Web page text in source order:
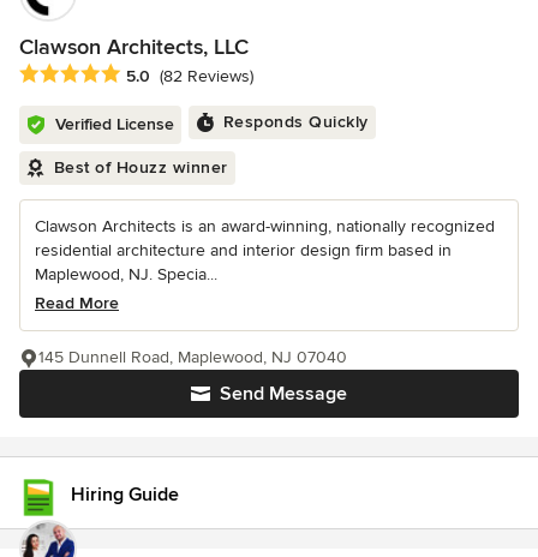
Clawson Architects, LLC
Average rating: 5 out of 5 stars
5.0 (82 Reviews)
Verified License Responds Quickly
Best of Houzz winner
Clawson Architects is an award-winning, nationally recognized
residential architecture and interior design firm based in
Maplewood, NJ. Specia...
Read More
Send Message
145 Dunnell Road, Maplewood, NJ 07040
Hiring Guide